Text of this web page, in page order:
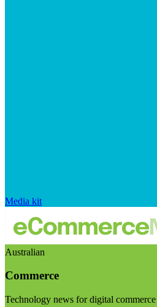
Media kit
Australian
Commerce
Technology news for digital